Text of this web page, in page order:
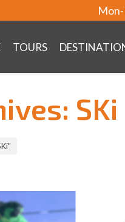
TOURS
SKi